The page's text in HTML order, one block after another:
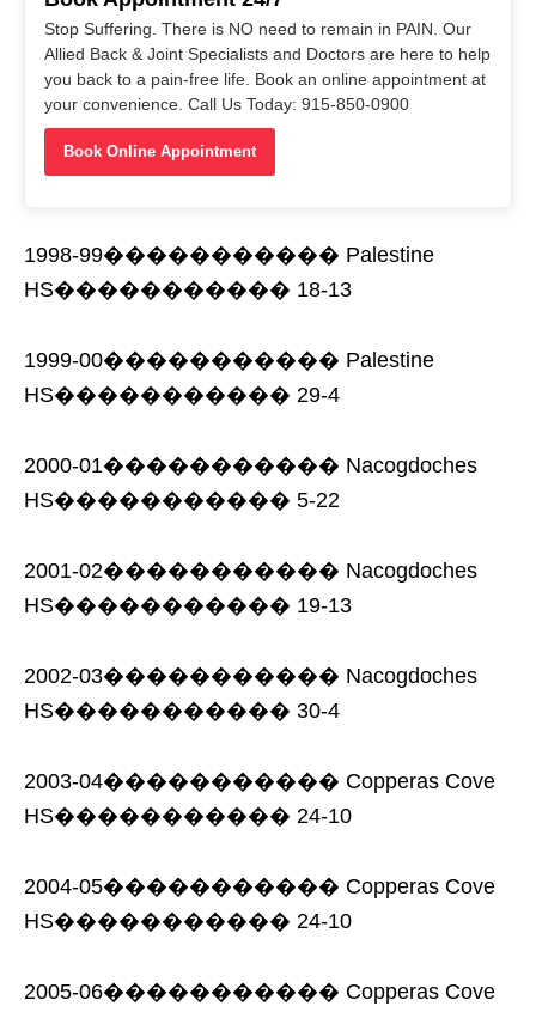
Stop Suffering. There is NO need to remain in PAIN. Our
Allied Back & Joint Specialists and Doctors are here to help
you back to a pain-free life. Book an online appointment at
your convenience. Call Us Today: 915-850-0900
Book Online Appointment
1998-99����������� Palestine
HS����������� 18-13
1999-00����������� Palestine
HS����������� 29-4
2000-01����������� Nacogdoches
HS����������� 5-22
2001-02����������� Nacogdoches
HS����������� 19-13
2002-03����������� Nacogdoches
HS����������� 30-4
2003-04����������� Copperas Cove
HS����������� 24-10
2004-05����������� Copperas Cove
HS����������� 24-10
2005-06����������� Copperas Cove